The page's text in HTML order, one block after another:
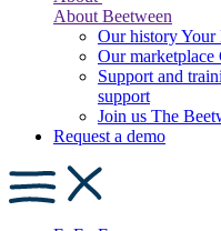
About Beetween
Our historyYour
Our marketplace
Support and
support
Join us The
Request a demo